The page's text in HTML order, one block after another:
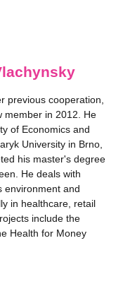
previous cooperation,
member in 2012. He
of Economics and
University in Brno,
his master's degree
He deals with
environment and
in healthcare, retail
include the
Health for Money